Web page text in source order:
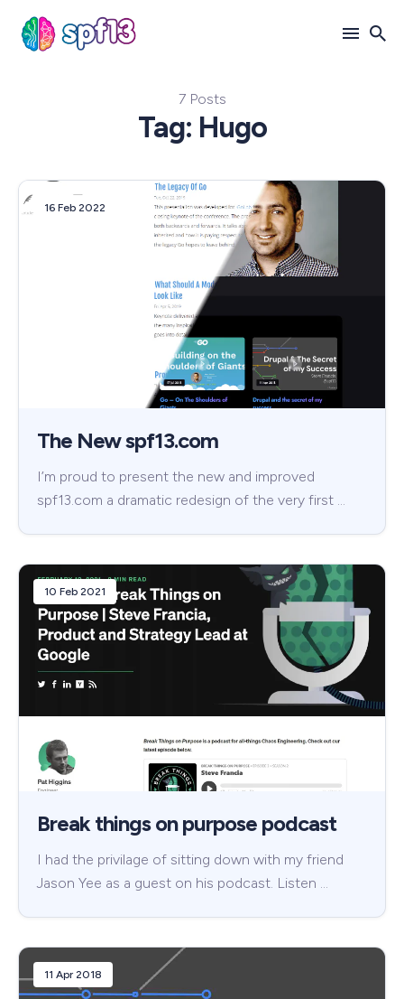
7 Posts
Tag: Hugo
16 Feb 2022
The New spf13.com
I’m proud to present the new and improved
spf13.com a dramatic redesign of the very first …
10 Feb 2021
Break things on purpose podcast
I had the privilage of sitting down with my friend
Jason Yee as a guest on his podcast. Listen …
11 Apr 2018